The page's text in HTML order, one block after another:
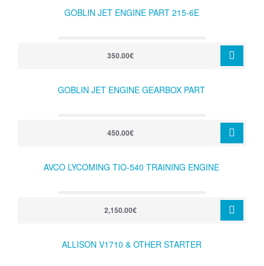
GOBLIN JET ENGINE PART 215-6E
350.00€
GOBLIN JET ENGINE GEARBOX PART
450.00€
AVCO LYCOMING TIO-540 TRAINING ENGINE
2,150.00€
ALLISON V1710 & OTHER STARTER